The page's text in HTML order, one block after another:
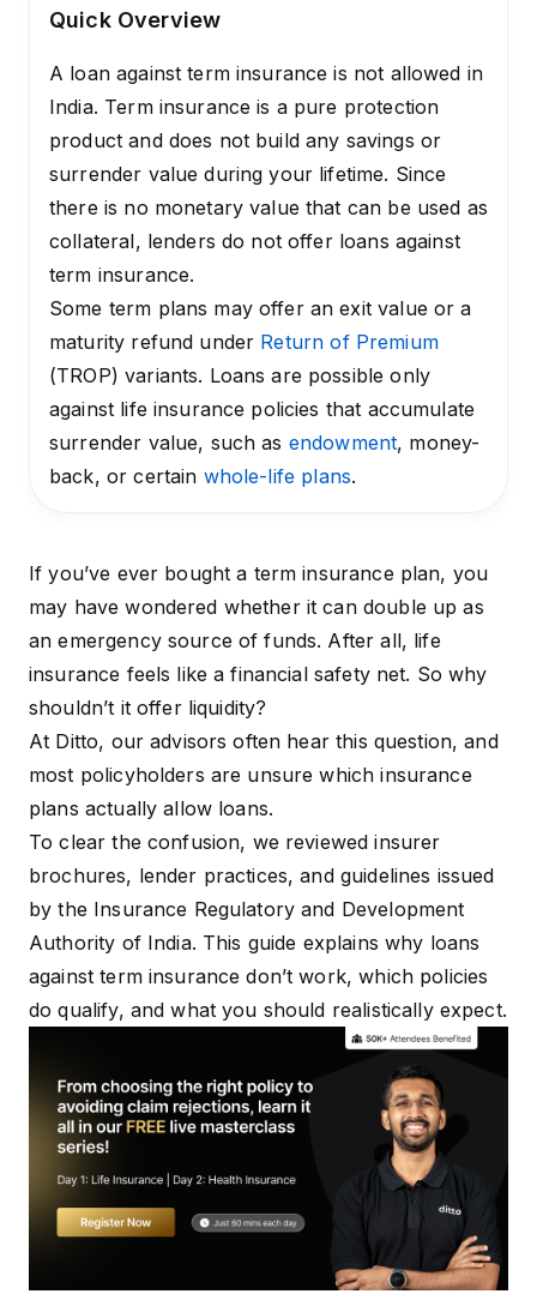
Quick Overview
A loan against term insurance is not allowed in
India. Term insurance is a pure protection
product and does not build any savings or
surrender value during your lifetime. Since
there is no monetary value that can be used as
collateral, lenders do not offer loans against
term insurance.
Some term plans may offer an exit value or a
maturity refund under Return of Premium
(TROP) variants. Loans are possible only
against life insurance policies that accumulate
surrender value, such as endowment, money-
back, or certain whole-life plans.
If you’ve ever bought a term insurance plan, you
may have wondered whether it can double up as
an emergency source of funds. After all, life
insurance feels like a financial safety net. So why
shouldn’t it offer liquidity?
At Ditto, our advisors often hear this question, and
most policyholders are unsure which insurance
plans actually allow loans.
To clear the confusion, we reviewed insurer
brochures, lender practices, and guidelines issued
by the Insurance Regulatory and Development
Authority of India. This guide explains why loans
against term insurance don’t work, which policies
do qualify, and what you should realistically expect.